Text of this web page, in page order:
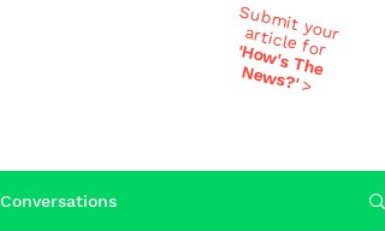
Submit your
article for
'H
ow
's T
h
e N
ew
s?'>
Conversations